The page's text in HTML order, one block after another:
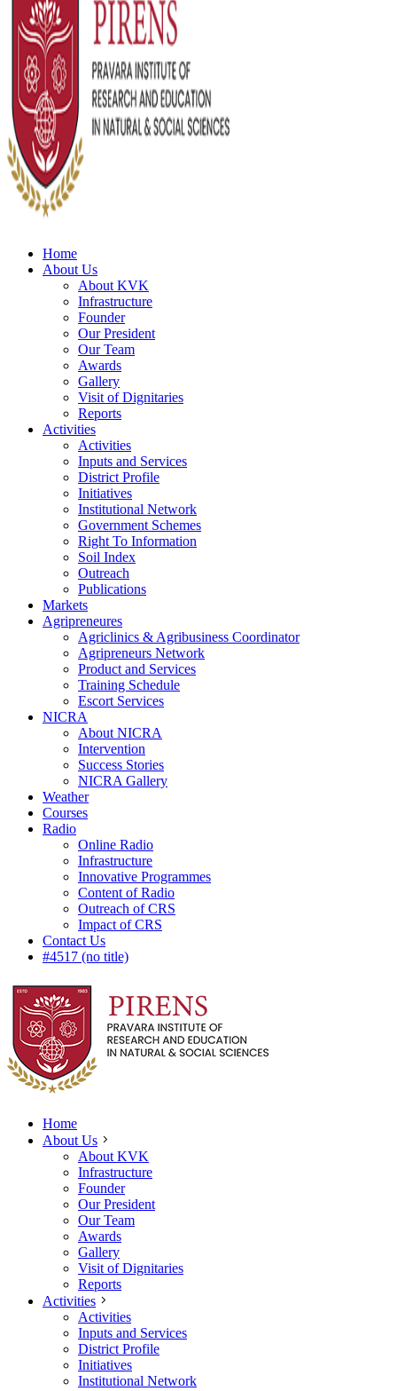
Home
About Us
About KVK
Infrastructure
Founder
Our President
Our Team
Awards
Gallery
Visit of Dignitaries
Reports
Activities
Activities
Inputs and Services
District Profile
Initiatives
Institutional Network
Government Schemes
Right To Information
Soil Index
Outreach
Publications
Markets
Agripreneures
Agriclinics & Agribusiness Coordinator
Agripreneurs Network
Product and Services
Training Schedule
Escort Services
NICRA
About NICRA
Intervention
Success Stories
NICRA Gallery
Weather
Courses
Radio
Online Radio
Infrastructure
Innovative Programmes
Content of Radio
Outreach of CRS
Impact of CRS
Contact Us
#4517 (no title)
Home
About Us
About KVK
Infrastructure
Founder
Our President
Our Team
Awards
Gallery
Visit of Dignitaries
Reports
Activities
Activities
Inputs and Services
District Profile
Initiatives
Institutional Network